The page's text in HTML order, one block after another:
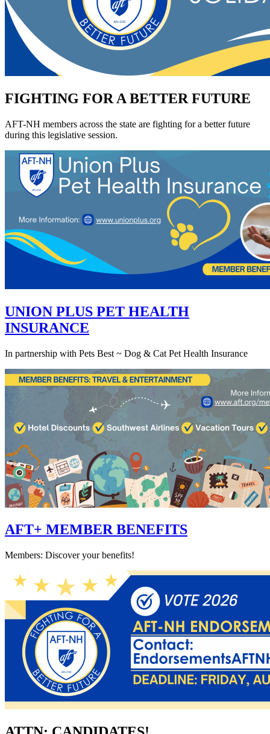
FIGHTING FOR A BETTER FUTURE
AFT-NH members across the state are fighting for a better future
during this legislative session.
UNION PLUS PET HEALTH
INSURANCE
In partnership with Pets Best ~ Dog & Cat Pet Health Insurance
AFT+ MEMBER BENEFITS
Members: Discover your benefits!